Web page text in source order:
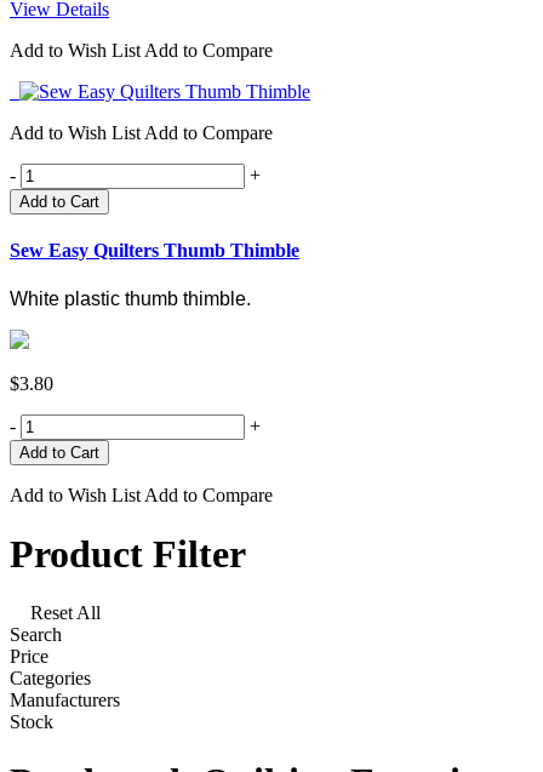
View Details
Add to Wish List Add to Compare
Add to Wish List Add to Compare
- +
Add to Cart
Sew Easy Quilters Thumb Thimble
White plastic thumb thimble.
$3.80
- +
Add to Wish List Add to Compare
Product Filter
Reset All
Search
Price
Categories
Manufacturers
Stock